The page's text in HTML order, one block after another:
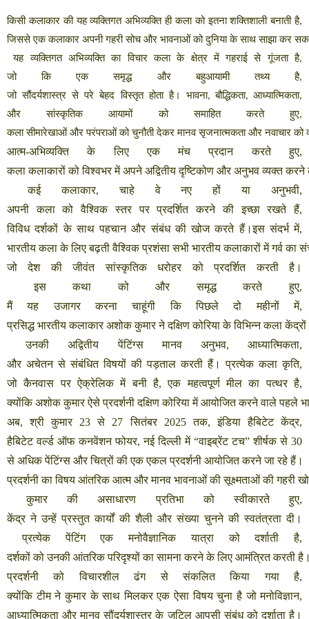
किसी कलाकार की यह व्यक्तिगत अभिव्यक्ति ही कला को इतना शक्तिशाली बनाती है,
जिससे एक कलाकार अपनी गहरी सोच और भावनाओं को दुनिया के साथ साझा कर
यह व्यक्तिगत अभिव्यक्ति का विचार कला के क्षेत्र में गहराई से गूंजता है,
जो कि एक समृद्ध और बहुआयामी तथ्य है,
जो सौंदर्यशास्त्र से परे बेहद विस्तृत होता है। भावना,बौद्धिकता,आध्यात्मिकता,
और सांस्कृतिक आयामों को समाहित करते हुए,
कला सीमारेखाओं और परंपराओं को चुनौती देकर मानव सृजनात्मकता और नवाचार को
आत्म-अभिव्यक्ति के लिए एक मंच प्रदान करते हुए,
कला कलाकारों को विश्वभर में अपने अद्वितीय दृष्टिकोण और अनुभव व्यक्त करने
कई
कलाकार,चाहे वे नए हों या अनुभवी,
अपनी
कला को वैश्विक स्तर पर प्रदर्शित करने की इच्छा रखते हैं,
विविध दर्शकों के साथ पहचान और संबंध की खोज करते हैं।इस संदर्भ में,
भारतीय कला के लिए बढ़ती वैश्विक प्रशंसा सभी भारतीय कलाकारों में गर्व का
जो
देश की जीवंत सांस्कृतिक धरोहर को प्रदर्शित करती
है।
इस
कथा को और समृद्ध करते हुए,
मैं
यह उजागर करना चाहूंगी कि पिछले दो महीनों में,
प्रसिद्ध भारतीय कलाकार अशोक कुमार ने दक्षिण कोरिया के विभिन्न कला केंद्रों
उनकी
अद्वितीय पेंटिंग्स मानव अनुभव,आध्यात्मिकता,
और अचेतन से संबंधित विषयों की पड़ताल करती हैं। प्रत्येक कला कृति,
जो कैनवास पर ऐक्रेलिक में बनी है,एक महत्वपूर्ण मील का पत्थर है,
क्योंकि अशोक कुमार ऐसे प्रदर्शनी दक्षिण कोरिया में आयोजित करने वाले पहले
अब,श्री कुमार23से 27सितंबर2025तक,इंडिया हैबिटेट केंद्र,
हैबिटेट वर्ल्ड ऑफ कनवेंशन फोयर,नई दिल्ली में “वाइब्रेंट टच”शीर्षक से 30
से अधिक पेंटिंग्स और चित्रों की एक एकल प्रदर्शनी आयोजित करने जा रहे हैं।
प्रदर्शनी का विषय आंतरिक आत्म और मानव भावनाओं की सूक्ष्मताओं की गहरी
कुमार
की असाधारण प्रतिभा को स्वीकारते हुए,
केंद्र ने उन्हें प्रस्तुत कार्यों की शैली और संख्या चुनने की स्वतंत्रता दी।
प्रत्येक
पेंटिंग एक मनोवैज्ञानिक यात्रा को दर्शाती है,
दर्शकों को उनकी आंतरिक परिदृश्यों का सामना करने के लिए आमंत्रित करती
प्रदर्शनी
को विचारशील ढंग से संकलित किया गया है,
क्योंकि टीम ने कुमार के साथ मिलकर एक ऐसा विषय चुना है जो मनोविज्ञान,
आध्यात्मिकता और मानव सौंदर्यशास्त्र के जटिल आपसी संबंध को दर्शाता है।